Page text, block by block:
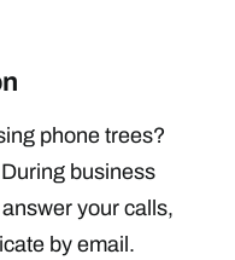
phone trees?
During business
your calls,
by email.